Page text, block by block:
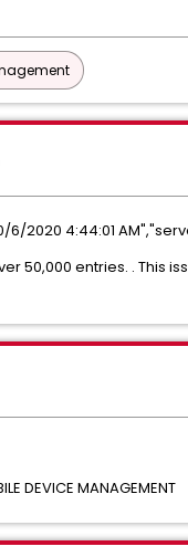
2020 4:44:01
50,000 entries. . This
DEVICE MANAGEMENT